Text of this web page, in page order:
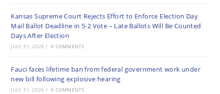
Kansas Supreme Court Rejects Effort to Enforce Election Day
Mail Ballot Deadline in 5-2 Vote – Late Ballots Will Be Counted
Days After Election
JULY 31, 2026 / 0 COMMENTS
Fauci faces lifetime ban from federal government work under
new bill following explosive hearing
JULY 31, 2026 / 0 COMMENTS